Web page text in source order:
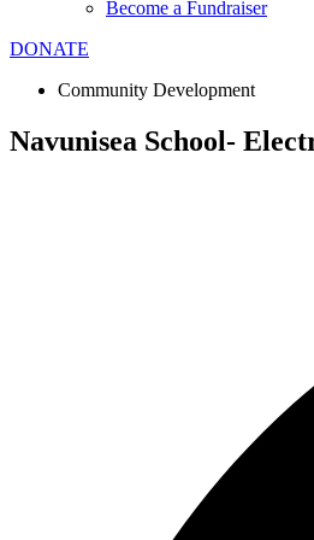
Become a Fundraiser
DONATE
Community Development
Navunisea School-